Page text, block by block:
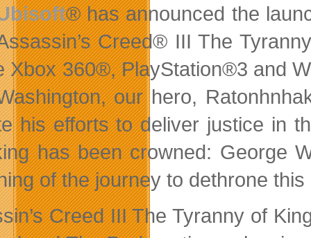
® has announced the
Creed® III The
Xbox 360®, PlayStation®3 and
our hero,
his efforts to deliver justice in
has been crowned: George
of the journey to dethrone
Creed III The Tyranny of